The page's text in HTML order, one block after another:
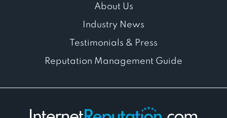
About Us
Industry News
Testimonials & Press
Reputation Management Guide